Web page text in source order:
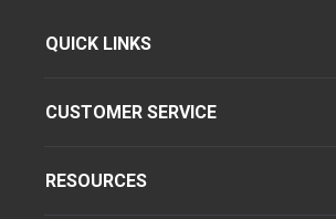
QUICK LINKS
CUSTOMER SERVICE
RESOURCES